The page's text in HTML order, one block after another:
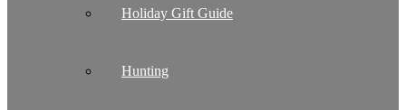
Holiday Gift Guide
Hunting